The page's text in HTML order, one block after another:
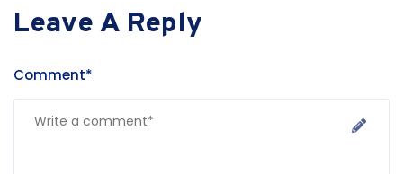
Leave A Reply
Comment*